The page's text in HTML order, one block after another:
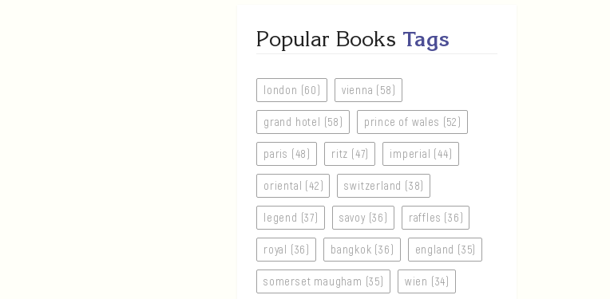
Popular Books Tags
london (60) vienna (58)
grand hotel (58) prince of wales (52)
paris (48) ritz (47) imperial (44)
oriental (42) switzerland (38)
legend (37) savoy (36) raffles (36)
royal (36) bangkok (36) england (35)
somerset maugham (35) wien (34)